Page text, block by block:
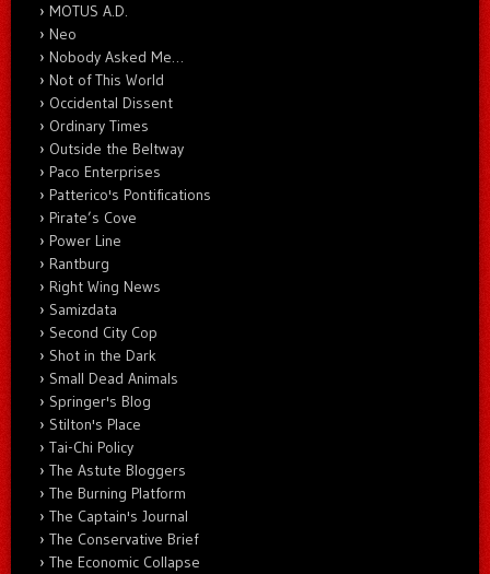
MOTUS A.D.
Neo
Nobody Asked Me…
Not of This World
Occidental Dissent
Ordinary Times
Outside the Beltway
Paco Enterprises
Patterico's Pontifications
Pirate’s Cove
Power Line
Rantburg
Right Wing News
Samizdata
Second City Cop
Shot in the Dark
Small Dead Animals
Springer's Blog
Stilton's Place
Tai-Chi Policy
The Astute Bloggers
The Burning Platform
The Captain's Journal
The Conservative Brief
The Economic Collapse